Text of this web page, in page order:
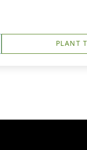
PLANT